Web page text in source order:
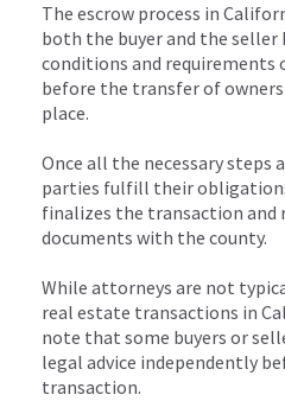
The escrow process in
both the buyer and the
conditions and
before the transfer of
place.
Once all the necessary steps
parties fulfill their
finalizes the transaction and
documents with the county.
While attorneys are not
real estate transactions in
note that some buyers or
legal advice independently
transaction.